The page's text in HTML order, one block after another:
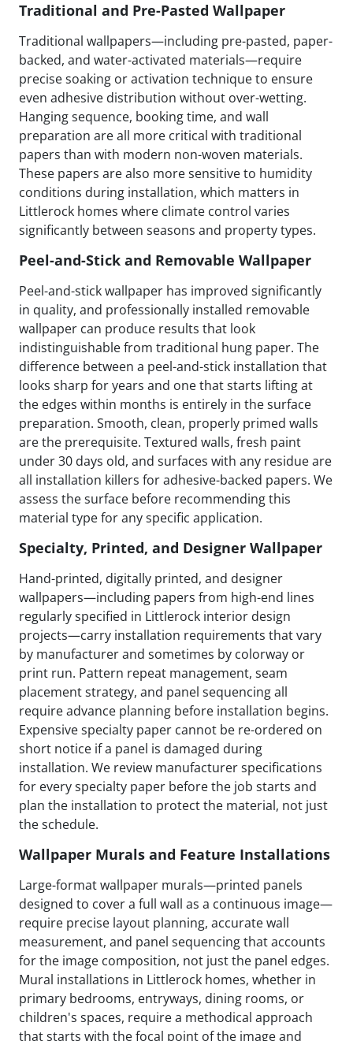
Traditional and Pre-Pasted Wallpaper
Traditional wallpapers—including pre-pasted, paper-
backed, and water-activated materials—require
precise soaking or activation technique to ensure
even adhesive distribution without over-wetting.
Hanging sequence, booking time, and wall
preparation are all more critical with traditional
papers than with modern non-woven materials.
These papers are also more sensitive to humidity
conditions during installation, which matters in
Littlerock homes where climate control varies
significantly between seasons and property types.
Peel-and-Stick and Removable Wallpaper
Peel-and-stick wallpaper has improved significantly
in quality, and professionally installed removable
wallpaper can produce results that look
indistinguishable from traditional hung paper. The
difference between a peel-and-stick installation that
looks sharp for years and one that starts lifting at
the edges within months is entirely in the surface
preparation. Smooth, clean, properly primed walls
are the prerequisite. Textured walls, fresh paint
under 30 days old, and surfaces with any residue are
all installation killers for adhesive-backed papers. We
assess the surface before recommending this
material type for any specific application.
Specialty, Printed, and Designer Wallpaper
Hand-printed, digitally printed, and designer
wallpapers—including papers from high-end lines
regularly specified in Littlerock interior design
projects—carry installation requirements that vary
by manufacturer and sometimes by colorway or
print run. Pattern repeat management, seam
placement strategy, and panel sequencing all
require advance planning before installation begins.
Expensive specialty paper cannot be re-ordered on
short notice if a panel is damaged during
installation. We review manufacturer specifications
for every specialty paper before the job starts and
plan the installation to protect the material, not just
the schedule.
Wallpaper Murals and Feature Installations
Large-format wallpaper murals—printed panels
designed to cover a full wall as a continuous image—
require precise layout planning, accurate wall
measurement, and panel sequencing that accounts
for the image composition, not just the panel edges.
Mural installations in Littlerock homes, whether in
primary bedrooms, entryways, dining rooms, or
children's spaces, require a methodical approach
that starts with the focal point of the image and